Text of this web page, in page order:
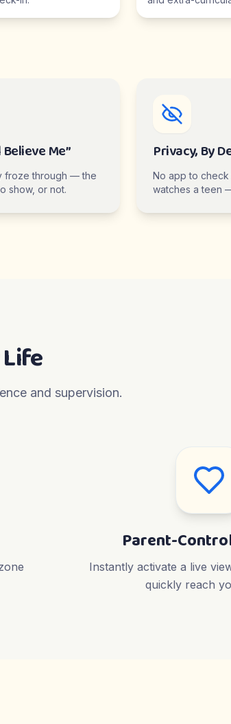
Me”
froze through — the
show, or not.
Privacy, By
No app to
watches a teen
and supervision.
Parent-
Instantly activate a live
quickly reach